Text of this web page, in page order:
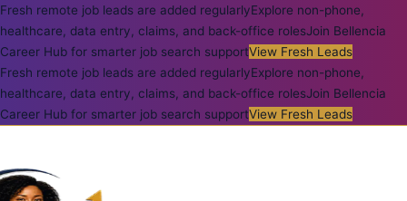
Fresh remote job leads are added regularlyExplore non-phone,
healthcare, data entry, claims, and back-office rolesJoin Bellencia
Career Hub for smarter job search supportView Fresh Leads
Fresh remote job leads are added regularlyExplore non-phone,
healthcare, data entry, claims, and back-office rolesJoin Bellencia
Career Hub for smarter job search supportView Fresh Leads